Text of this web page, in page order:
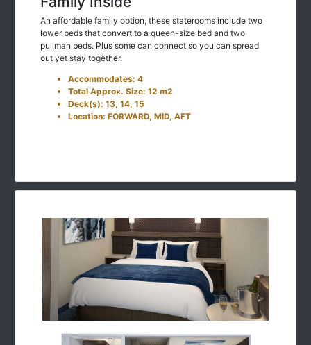
An affordable family option, these staterooms include two
lower beds that convert to a queen-size bed and two
pullman beds. Plus some can connect so you can spread
out yet stay together.
Accommodates: 4
Total Approx. Size: 12 m2
Deck(s): 13, 14, 15
Location: FORWARD, MID, AFT